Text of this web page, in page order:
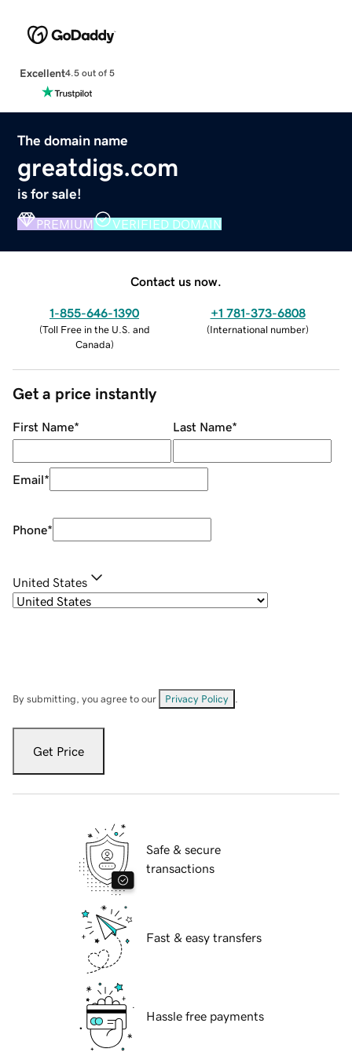
Excellent4.5 out of 5
The domain name
greatdigs.com
is for sale!
PREMIUM VERIFIED DOMAIN
Contact us now.
1-855-646-1390
(Toll Free in the U.S. and
Canada)
+1 781-373-6808
(International number)
Get a price instantly
First Name* Last Name*
Email*
Phone*
United States
By submitting, you agree to our Privacy Policy
Get Price
Safe & secure
transactions
Fast & easy transfers
Hassle free payments